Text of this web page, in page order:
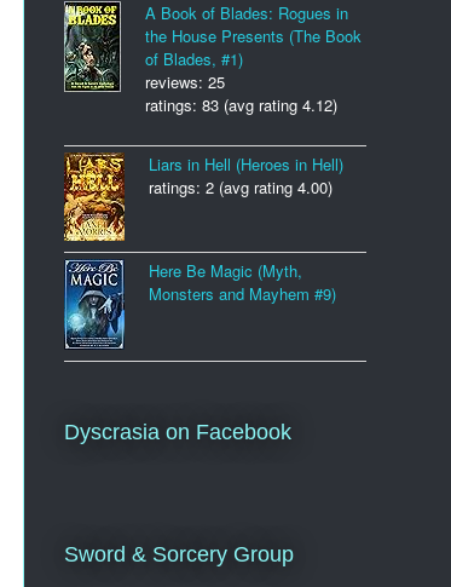
A Book of Blades: Rogues in
the House Presents (The Book
of Blades, #1)
reviews: 25
ratings: 83 (avg rating 4.12)
Liars in Hell (Heroes in Hell)
ratings: 2 (avg rating 4.00)
Here Be Magic (Myth,
Monsters and Mayhem #9)
Dyscrasia on Facebook
Sword & Sorcery Group